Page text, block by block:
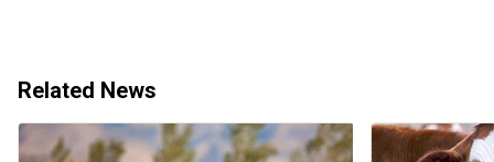
Related News